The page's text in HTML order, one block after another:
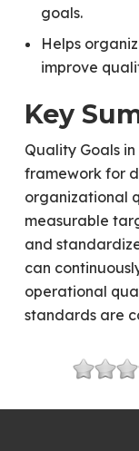
goals.
Helps
improve
Key
Quality Goals
framework for
organizational
measurable
and
can
operational
standards are